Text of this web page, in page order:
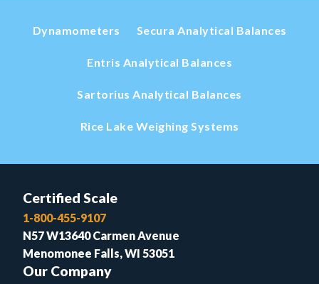
Dynamometers Secura Analytical Balances
Entris Analytical Balances
Sartorius Analytical Balances
Rice Lake Weighing Systems
Certified Scale
1-800-455-9107
N57 W13640 Carmen Avenue
Menomonee Falls, WI 53051
Our Company